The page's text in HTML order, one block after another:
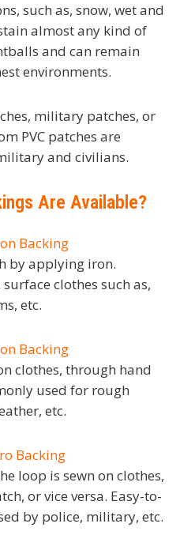
such as, snow, wet and
almost any kind of
and can remain
environments.
military patches, or
PVC patches are
and civilians.
Are Available?
Backing
by applying iron.
clothes such as,
etc.
Backing
clothes, through hand
used for rough
etc.
Backing
loop is sewn on clothes,
or vice versa. Easy-to-
by police, military, etc.